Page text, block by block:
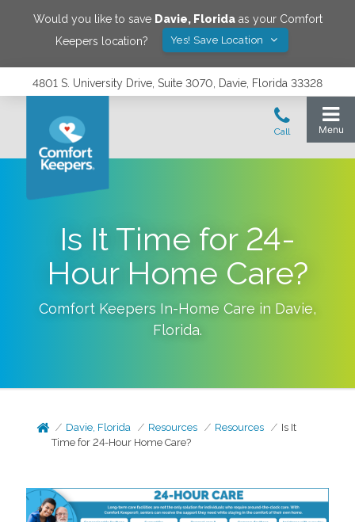
Would you like to save Davie, Floridaas your Comfort
Keepers location?
Yes! Save Location
4801 S. University Drive, Suite 3070, Davie, Florida 33328
Is It Time for 24-
Hour Home Care?
Comfort Keepers In-Home Care in Davie,
Florida.
Davie, Florida Resources Resources
Is It
Time for 24-Hour Home Care?